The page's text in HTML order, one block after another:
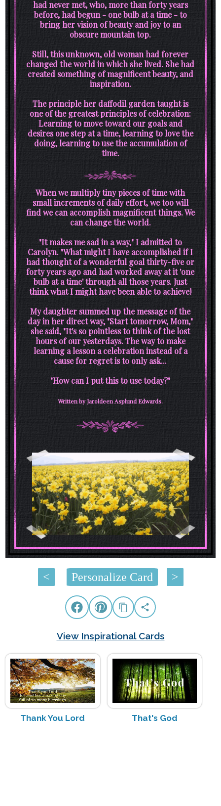
had never met, who, more than forty years
before, had begun - one bulb at a time - to
bring her vision of beauty and joy to an
obscure mountain top.
Still, this unknown, old woman had forever
changed the world in which she lived. She had
created something of magnificent beauty, and
inspiration.
The principle her daffodil garden taught is
one of the greatest principles of celebration:
Learning to move toward our goals and
desires one step at a time, learning to love the
doing, learning to use the accumulation of
time.
When we multiply tiny pieces of time with
small increments of daily effort, we too will
find we can accomplish magnificent things. We
can change the world.
"It makes me sad in a way," I admitted to
Carolyn. "What might I have accomplished if I
had thought of a wonderful goal thirty-five or
forty years ago and had worked away at it 'one
bulb at a time' through all those years. Just
think what I might have been able to achieve!
My daughter summed up the message of the
day in her direct way, "Start tomorrow, Mom,"
she said, "It's so pointless to think of the lost
hours of our yesterdays. The way to make
learning a lesson a celebration instead of a
cause for regret is to only ask...
"How can I put this to use today?"
Written by Jaroldeen Asplund Edwards.
< Personalize Card >
View Inspirational Cards
Thank You Lord That's God